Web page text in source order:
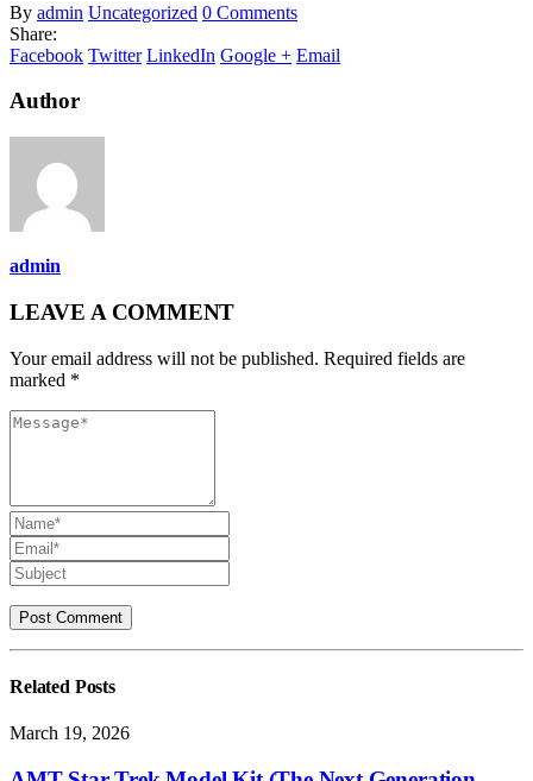
By admin Uncategorized 0 Comments
Share:
Facebook Twitter LinkedIn Google + Email
Author
admin
LEAVE A COMMENT
Your email address will not be published. Required fields are
marked *
Related Posts
March 19, 2026